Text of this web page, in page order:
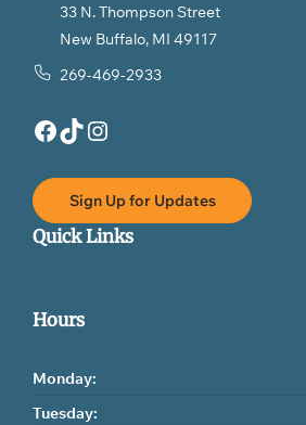
33 N. Thompson Street
New Buffalo, MI 49117
269-469-2933
Facebook TikTok Instagram
Sign Up for Updates
Quick Links
Hours
Monday:
Tuesday: